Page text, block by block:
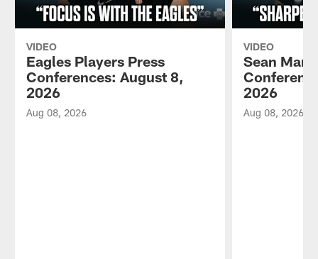
VIDEO
Eagles Players Press
Conferences: August 8,
2026
Aug 08, 2026
VIDEO
Sean
2026
Aug 08, 2026